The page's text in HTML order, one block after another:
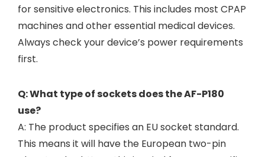
for sensitive electronics. This includes most CPAP
machines and other essential medical devices.
Always check your device’s power requirements
first.
Q: What type of sockets does the AF-P180
use?
A: The product specifies an EU socket standard.
This means it will have the European two-pin